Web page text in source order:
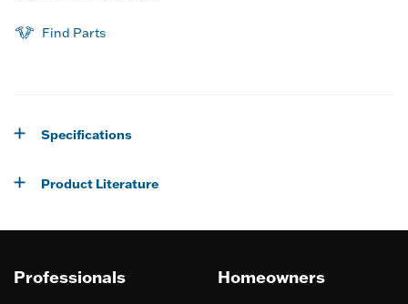
Find Parts
Specifications
Product Literature
Professionals Homeowners